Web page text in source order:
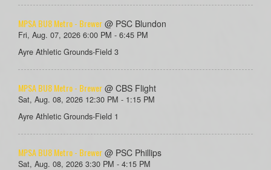
MPSA BU8 Metro - Brewer @ PSC Blundon
Fri, Aug. 07, 2026 6:00 PM - 6:45 PM
Ayre Athletic Grounds-Field 3
MPSA BU8 Metro - Brewer @ CBS Flight
Sat, Aug. 08, 2026 12:30 PM - 1:15 PM
Ayre Athletic Grounds-Field 1
MPSA BU8 Metro - Brewer @ PSC Phillips
Sat, Aug. 08, 2026 3:30 PM - 4:15 PM